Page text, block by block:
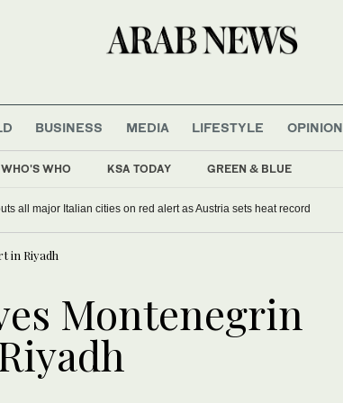
WHO'S WHO KSA TODAY GREEN & BLUE
BUSINESS MEDIA LIFESTYLE OPINION
all major Italian cities on red alert as Austria sets heat record
in Riyadh
Montenegrin